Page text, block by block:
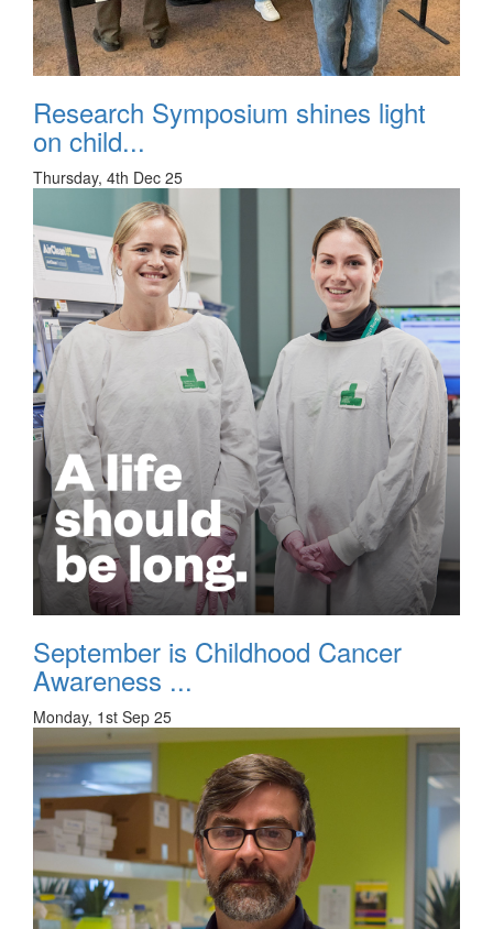
Research Symposium shines light
on child...
Thursday, 4th Dec 25
September is Childhood Cancer
Awareness ...
Monday, 1st Sep 25